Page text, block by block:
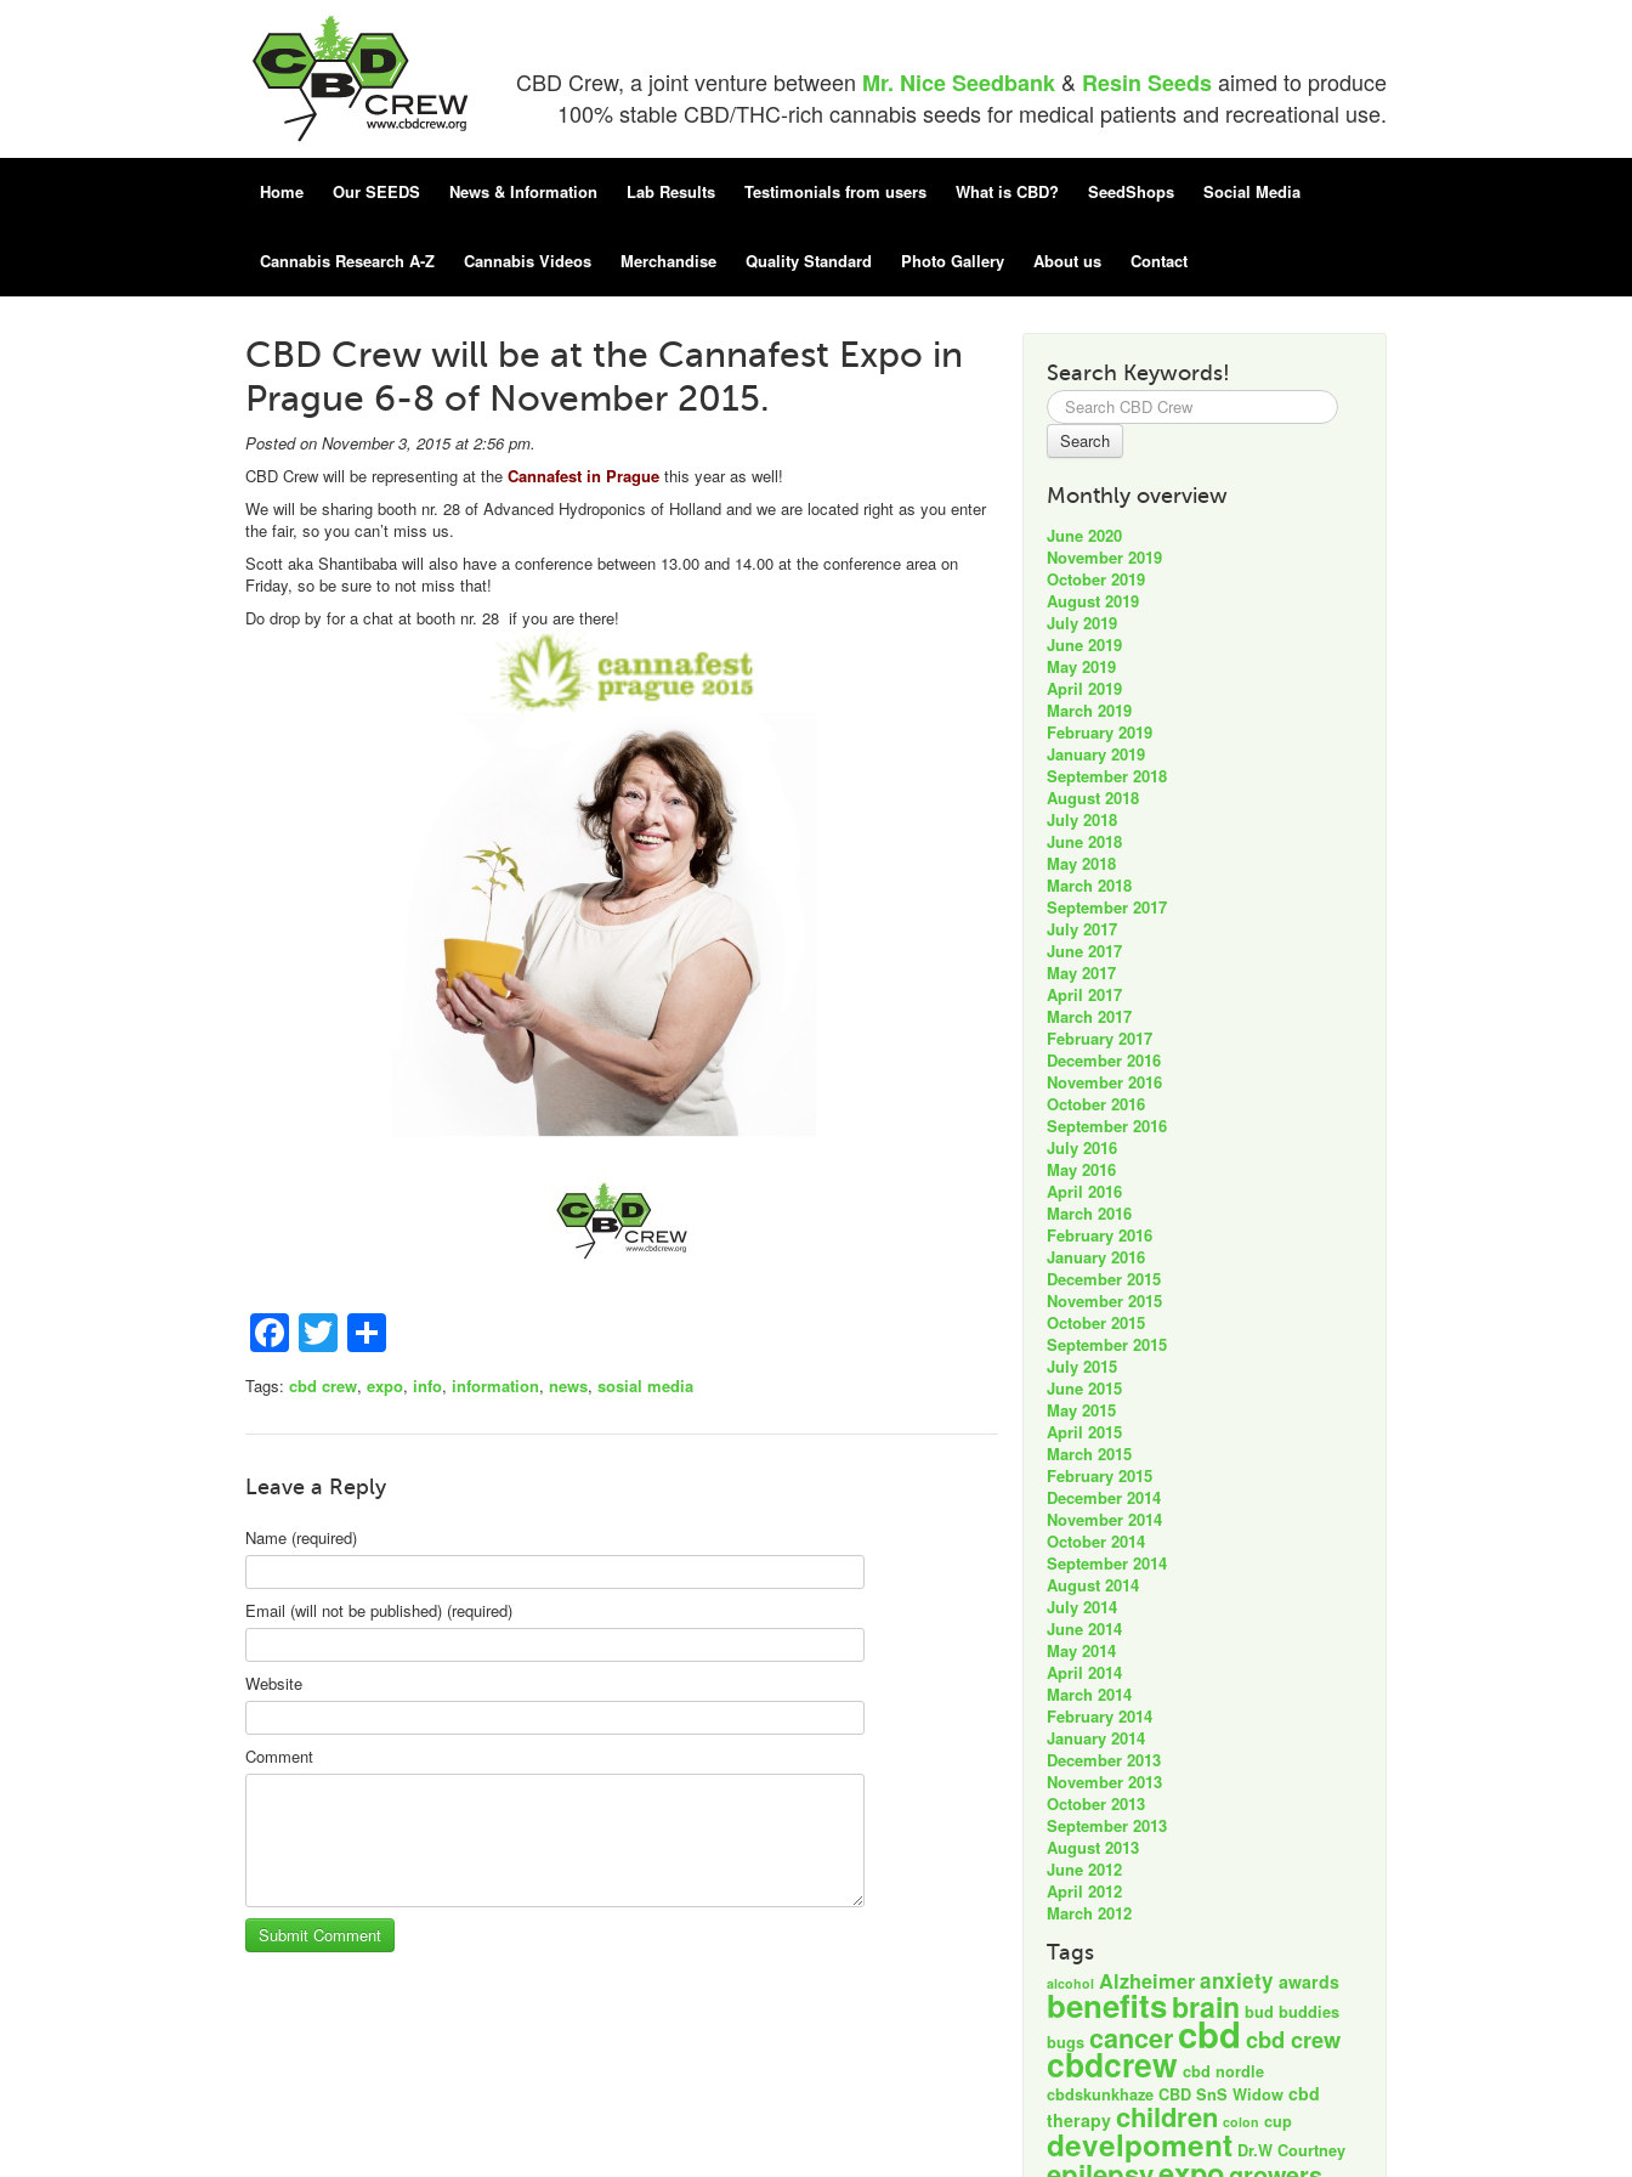
CBD Crew, a joint venture between Mr. Nice Seedbank & Resin Seedsaimed to produce
100% stable CBD/THC-rich cannabis seeds for medical patients and recreational use.
Home Our SEEDS News & Information Lab Results Testimonials from users What is CBD? SeedShops Social Media
Cannabis Research A-Z Cannabis Videos Merchandise Quality Standard Photo Gallery About us Contact
CBD Crew will be at the Cannafest Expo in
Prague 6-8 of November 2015.
Posted on November 3, 2015 at 2:56 pm.
CBD Crew will be representing at the Cannafest in Prague this year as well!
We will be sharing booth nr. 28 of Advanced Hydroponics of Holland and we are located right as you enter
the fair, so you can’t miss us.
Scott aka Shantibaba will also have a conference between 13.00 and 14.00 at the conference area on
Friday, so be sure to not miss that!
Do drop by for a chat at booth nr. 28 if you are there!
Facebook
Twitter
Tags: cbd crew, expo, info, information, news, sosial media
Leave a Reply
Name (required)
Email (will not be published) (required)
Website
Comment
Search Keywords!
Search
for:
Monthly overview
June 2020
November 2019
October 2019
August 2019
July 2019
June 2019
May 2019
April 2019
March 2019
February 2019
January 2019
September 2018
August 2018
July 2018
June 2018
May 2018
March 2018
September 2017
July 2017
June 2017
May 2017
April 2017
March 2017
February 2017
December 2016
November 2016
October 2016
September 2016
July 2016
May 2016
April 2016
March 2016
February 2016
January 2016
December 2015
November 2015
October 2015
September 2015
July 2015
June 2015
May 2015
April 2015
March 2015
February 2015
December 2014
November 2014
October 2014
September 2014
August 2014
July 2014
June 2014
May 2014
April 2014
March 2014
February 2014
January 2014
December 2013
November 2013
October 2013
September 2013
August 2013
June 2012
April 2012
March 2012
Tags
alcohol Alzheimeranxiety awards
benefitsbrain bud buddies
bugs cancercbd cbd crew
cbdcrew cbd nordle
cbdskunkhaze CBD SnS Widow cbd
therapy children colon cup
develpoment Dr.W Courtney